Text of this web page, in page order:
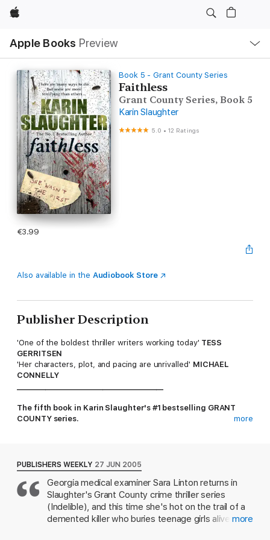
Apple
Apple Books Preview
Nav
Open
Menu
Book 5 - Grant County Series
Faithless
Grant County Series, Book 5
Karin Slaughter
5.0 •12 Ratings
€3.99
Also available in the Audiobook Store
Publisher Description
'One of the boldest thriller writers working today' TESS
GERRITSEN
'Her characters, plot, and pacing are unrivalled' MICHAEL
CONNELLY
The fifth book in Karin Slaughter's #1 bestselling GRANT
COUNTY series.
evidence suggests that she was buried alive and, quite literally,
scared to death.
Troubled by their own turbulent past, Sara and Jeffrey must
work together to identify the killer and prevent another death.
The trail will soon lead to the neighbouring county, an isolated
more
PUBLISHERS WEEKLY 27 JUN 2005
Georgia medical examiner Sara Linton returns in
Slaughter's Grant County crime thriller series
(Indelible), and this time she's hot on the trail of a
demented killer who buries teenage girls alive. Out
more